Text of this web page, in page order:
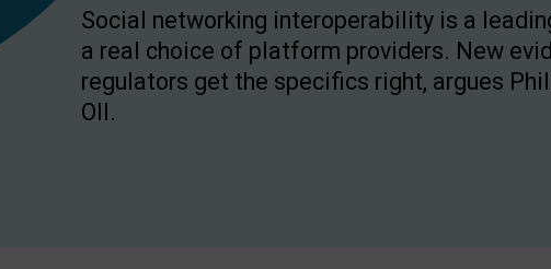
Social networking interoperability is a
a real choice of platform providers. New
regulators get the specifics right, argues
OII.